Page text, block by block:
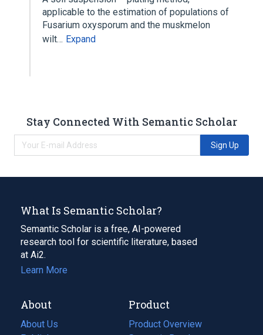
applicable to the estimation of populations of
Fusarium oxysporum and the muskmelon
wilt… Expand
Stay Connected With Semantic Scholar
Sign Up
What Is Semantic Scholar?
Semantic Scholar is a free, AI-powered
research tool for scientific literature, based
at Ai2.
Learn More
About
About Us
Product
Product Overview